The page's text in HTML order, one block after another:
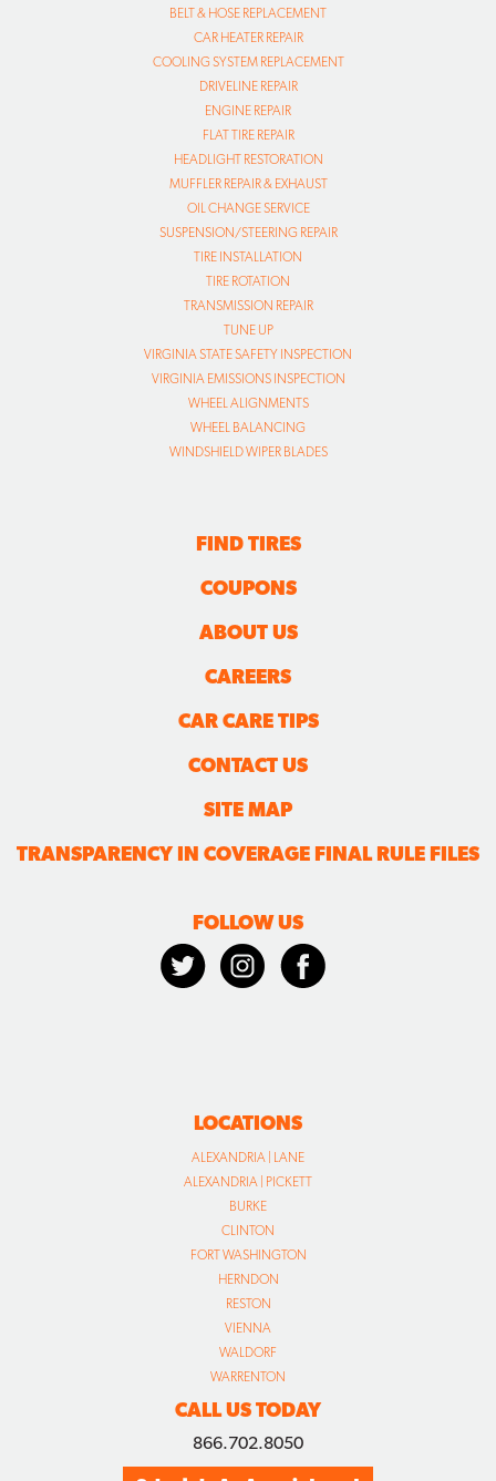
BELT & HOSE REPLACEMENT
CAR HEATER REPAIR
COOLING SYSTEM REPLACEMENT
DRIVELINE REPAIR
ENGINE REPAIR
FLAT TIRE REPAIR
HEADLIGHT RESTORATION
MUFFLER REPAIR & EXHAUST
OIL CHANGE SERVICE
SUSPENSION/STEERING REPAIR
TIRE INSTALLATION
TIRE ROTATION
TRANSMISSION REPAIR
TUNE UP
VIRGINIA STATE SAFETY INSPECTION
VIRGINIA EMISSIONS INSPECTION
WHEEL ALIGNMENTS
WHEEL BALANCING
WINDSHIELD WIPER BLADES
FIND TIRES
COUPONS
ABOUT US
CAREERS
CAR CARE TIPS
CONTACT US
SITE MAP
TRANSPARENCY IN COVERAGE FINAL RULE FILES
FOLLOW US
LOCATIONS
ALEXANDRIA | LANE
ALEXANDRIA | PICKETT
BURKE
CLINTON
FORT WASHINGTON
HERNDON
RESTON
VIENNA
WALDORF
WARRENTON
CALL US TODAY
866.702.8050